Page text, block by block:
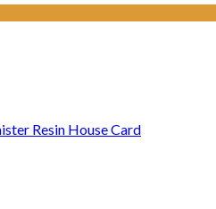
Resin House Card